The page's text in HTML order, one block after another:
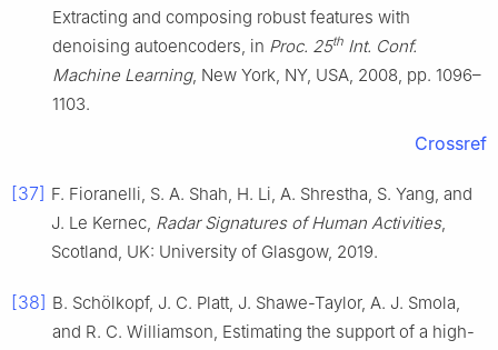
Extracting and composing robust features with
denoising autoencoders, in Proc. 25th Int. Conf.
Machine Learning, New York, NY, USA, 2008, pp. 1096–
1103.
Crossref
[37] F. Fioranelli, S. A. Shah, H. Li, A. Shrestha, S. Yang, and
J. Le Kernec, Radar Signatures of Human Activities,
Scotland, UK: University of Glasgow, 2019.
[38] B. Schölkopf, J. C. Platt, J. Shawe-Taylor, A. J. Smola,
and R. C. Williamson, Estimating the support of a high-